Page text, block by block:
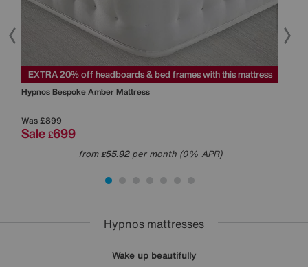
EXTRA 20% off headboards & bed frames with this mattress
HypnosBespoke Amber Mattress
Was£899
Sale £699
from£55.92per month (0% APR)
Hypnos mattresses
Wake up beautifully